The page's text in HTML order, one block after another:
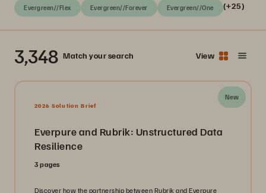
Evergreen//Flex Evergreen//Forever Evergreen//One (+25)
3,348 Match your search View
New
2026 Solution Brief
Everpure and Rubrik: Unstructured Data
Resilience
3 pages
Discover how the partnership between Rubrik and Everpure